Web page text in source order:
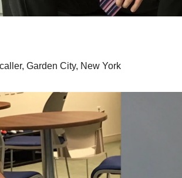
Garden City, New York